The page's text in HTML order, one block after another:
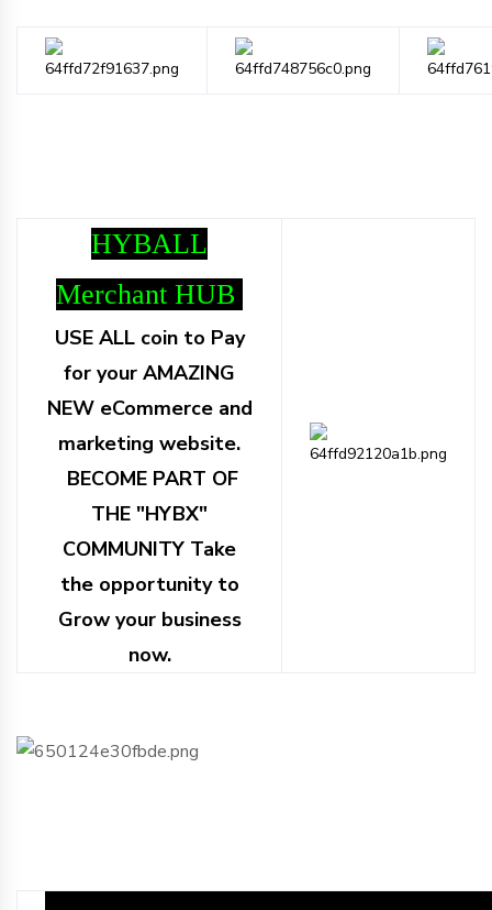
HYBALL
Merchant HUB
USE ALL coin to Pay
for your AMAZING
NEW eCommerce and
marketing website.
BECOME PART OF
THE "HYBX"
COMMUNITY Take
the opportunity to
Grow your business
now.